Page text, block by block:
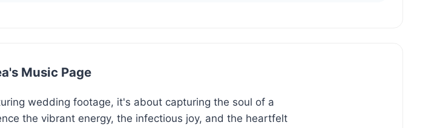
Music Page
wedding footage, it's about capturing the soul of a
the vibrant energy, the infectious joy, and the heartfelt